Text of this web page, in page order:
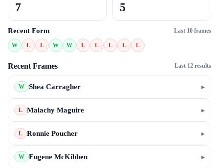
7 5
Recent Form Last 10 frames
W L L W W L L L L L
Recent Frames Last 12 results
W Shea Carragher ▸
L Malachy Maguire ▸
L Ronnie Poucher ▸
W Eugene McKibben ▸